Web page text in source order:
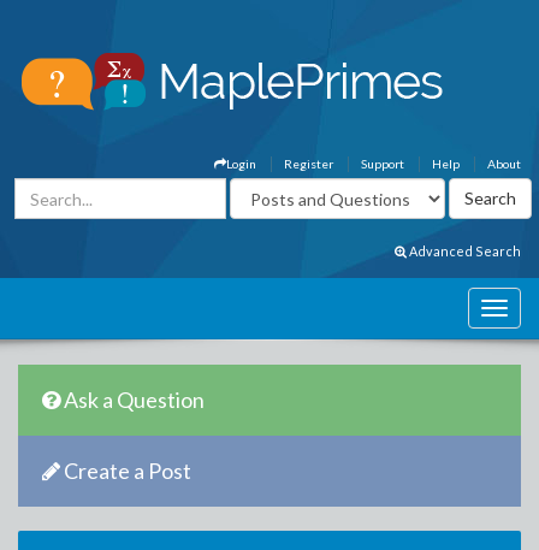
About
Help
Support
Register
Login
Advanced Search
Ask a Question
Create a Post